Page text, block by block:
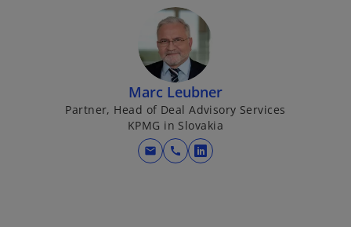
Marc Leubner
Partner, Head of Deal Advisory Services
KPMG in Slovakia
mail call
o